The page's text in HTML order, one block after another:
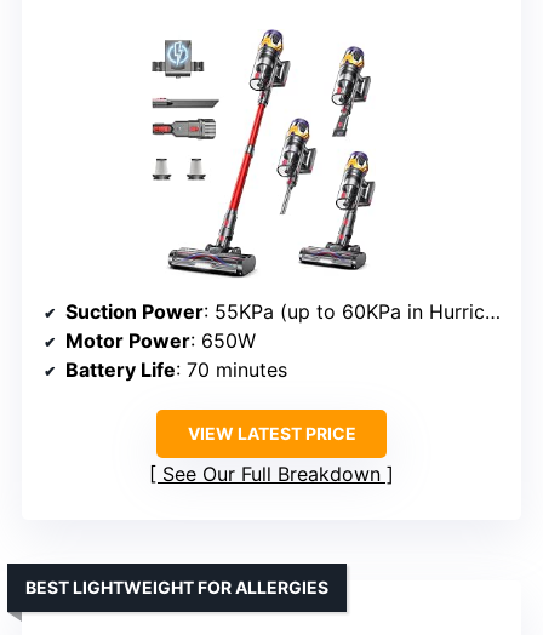
Suction Power: 55KPa (up to 60KPa in Hurricane Mode)
Motor Power: 650W
Battery Life: 70 minutes
VIEW LATEST PRICE
See Our Full Breakdown
BEST LIGHTWEIGHT FOR ALLERGIES